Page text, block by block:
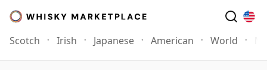
Scotch Irish Japanese American World